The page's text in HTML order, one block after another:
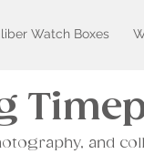
Watch Boxes
and